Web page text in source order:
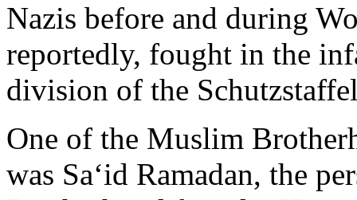
Nazis before and during
reportedly, fought in the
division of the
One of the Muslim
was Sa‘id Ramadan, the